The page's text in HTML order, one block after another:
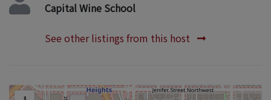
Capital Wine School
See other listings from this host